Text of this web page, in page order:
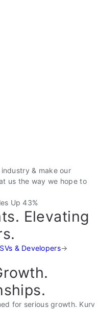
& make our
us the way we hope to
Up 43%
Elevating
& Developers→
for serious growth. Kurv